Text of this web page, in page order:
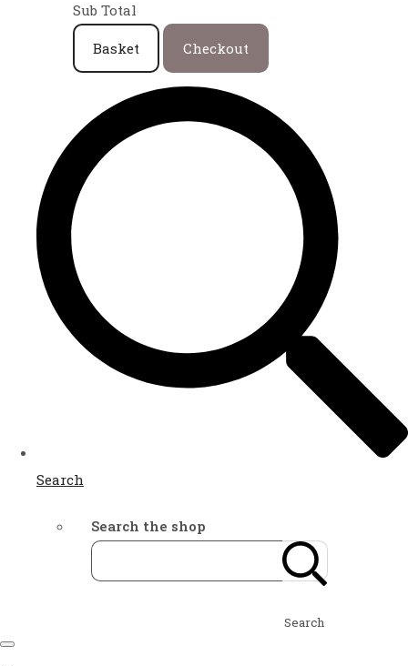
Sub Total
Basket Checkout
Search
Search the shop
Search